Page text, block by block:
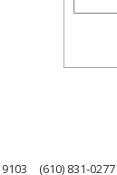
(610) 831-0277